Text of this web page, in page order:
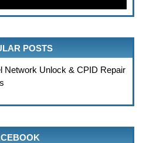
POSTS
Network Unlock & CPID Repair